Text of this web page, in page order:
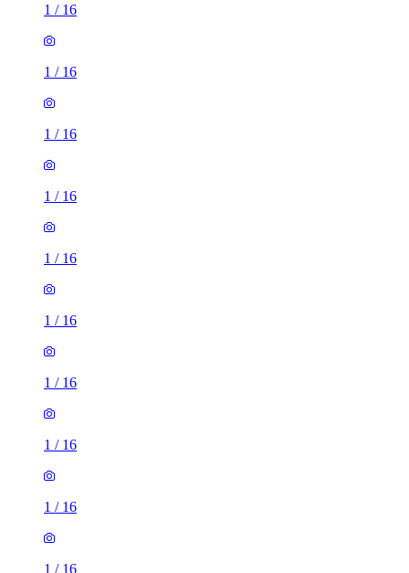
1 / 16
1 / 16
1 / 16
1 / 16
1 / 16
1 / 16
1 / 16
1 / 16
1 / 16
1 / 16